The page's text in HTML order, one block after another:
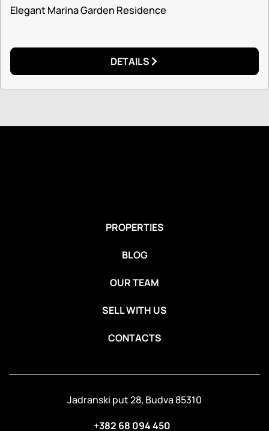
Elegant Marina Garden Residence
DETAILS
PROPERTIES
BLOG
OUR TEAM
SELL WITH US
CONTACTS
Jadranski put 28, Budva 85310
+382 68 094 450